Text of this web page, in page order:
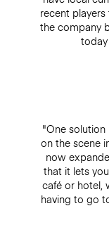
recent
the company
"One solution
on the scene
now
that it lets
café or hotel,
having to go